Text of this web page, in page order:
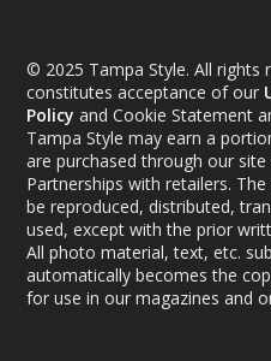
© 2025 Tampa Style. All rights
constitutes acceptance of our
Policy and Cookie Statement
Tampa Style may earn a
are purchased through our
Partnerships with retailers.
be reproduced, distributed,
used, except with the prior
All photo material, text, etc.
automatically becomes the
for use in our magazines and